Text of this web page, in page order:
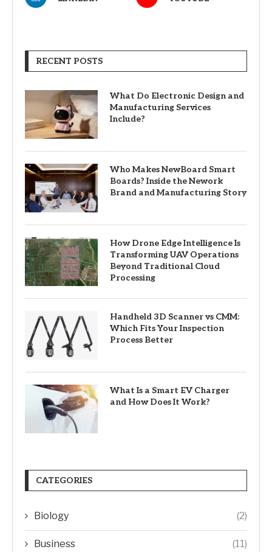
RECENT POSTS
What Do Electronic Design and
Manufacturing Services
Include?
Who Makes NewBoard Smart
Boards? Inside the Nework
Brand and Manufacturing Story
How Drone Edge Intelligence Is
Transforming UAV Operations
Beyond Traditional Cloud
Processing
Handheld 3D Scanner vs CMM:
Which Fits Your Inspection
Process Better
What Is a Smart EV Charger
and How Does It Work?
CATEGORIES
Biology (2)
Business (11)